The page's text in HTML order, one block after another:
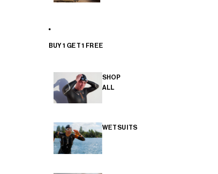
BUY 1 GET 1 FREE
SHOP
ALL
WETSUITS